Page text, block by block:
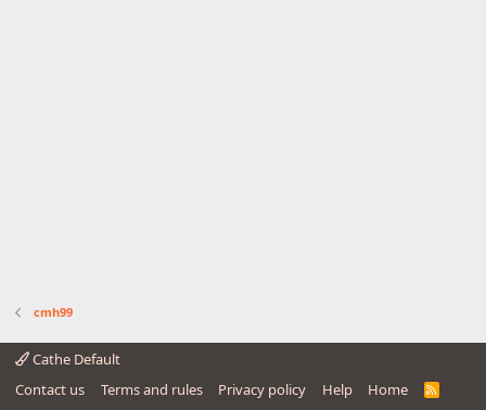
cmh99
Cathe Default
Contact us
Terms and rules Privacy policy Help Home
R